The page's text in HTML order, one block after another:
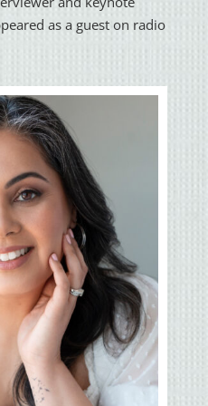
as a guest on radio